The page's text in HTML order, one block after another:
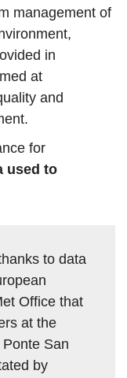
management of
in
at
and
for
used to
to data
Office that
at the
San
by